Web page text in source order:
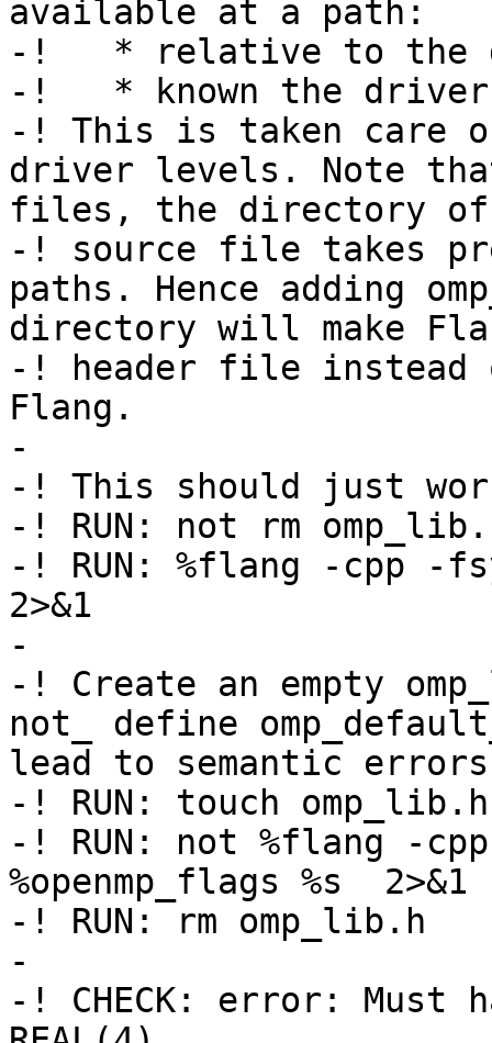
available at a path:
-!   * relative to the
-!   * known the
-! This is taken care
driver levels. Note
files, the directory of
-! source file takes
paths. Hence adding
directory will make
-! header file instead
Flang.
-
-! This should just
-! RUN: not rm
-! RUN: %flang -cpp -
2>&1
-
-! Create an empty
not_ define
lead to semantic errors
-! RUN: touch omp_lib.h
-! RUN: not %flang -
%openmp_flags %s
-! RUN: rm omp_lib.h
-
-! CHECK: error: Must